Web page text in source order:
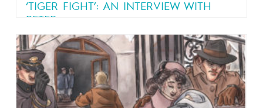
‘TIGER FIGHT’: AN INTERVIEW WITH
PETER...
An interview with Peter Van Dongen, creator of
“Rampokan”